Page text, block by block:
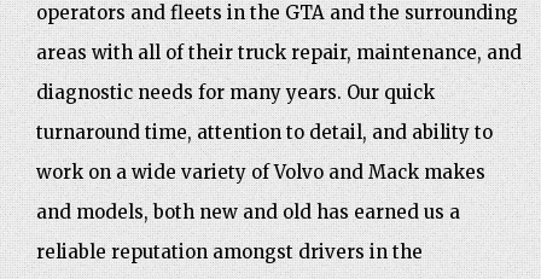
operators and fleets in the GTA and the surrounding
areas with all of their truck repair, maintenance, and
diagnostic needs for many years. Our quick
turnaround time, attention to detail, and ability to
work on a wide variety of Volvo and Mack makes
and models, both new and old has earned us a
reliable reputation amongst drivers in the